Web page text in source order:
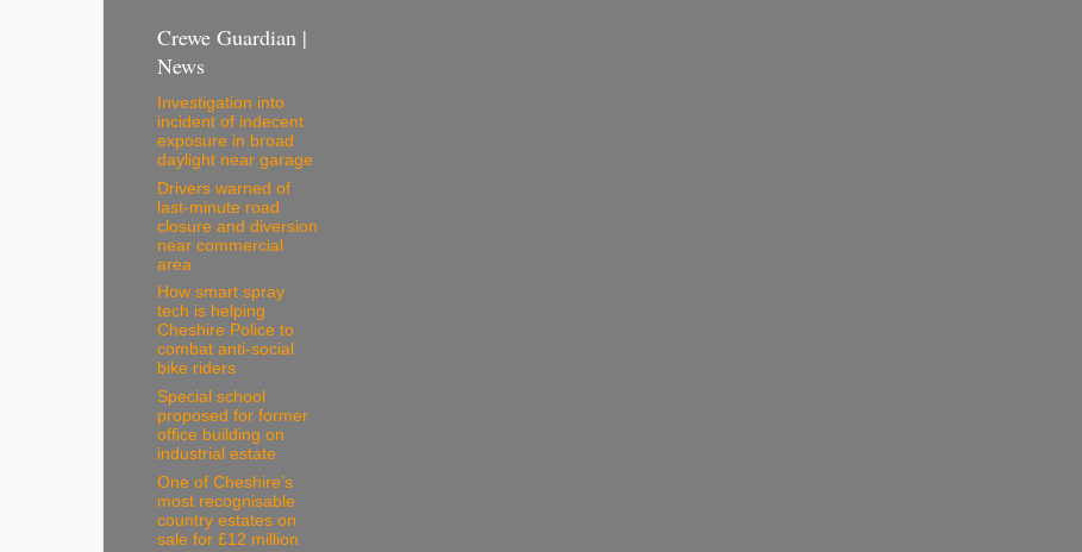
Crewe Guardian |
News
Investigation into
incident of indecent
exposure in broad
daylight near garage
Drivers warned of
last-minute road
closure and diversion
near commercial
area
How smart spray
tech is helping
Cheshire Police to
combat anti-social
bike riders
Special school
proposed for former
office building on
industrial estate
One of Cheshire’s
most recognisable
country estates on
sale for £12 million